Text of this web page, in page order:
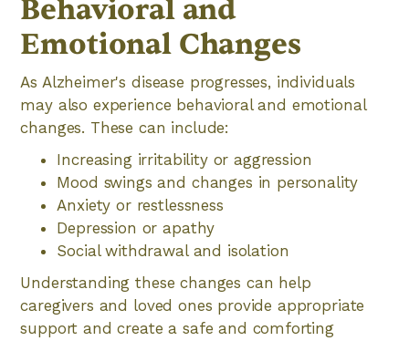
Behavioral and
Emotional Changes
As Alzheimer's disease progresses, individuals
may also experience behavioral and emotional
changes. These can include:
Increasing irritability or aggression
Mood swings and changes in personality
Anxiety or restlessness
Depression or apathy
Social withdrawal and isolation
Understanding these changes can help
caregivers and loved ones provide appropriate
support and create a safe and comforting